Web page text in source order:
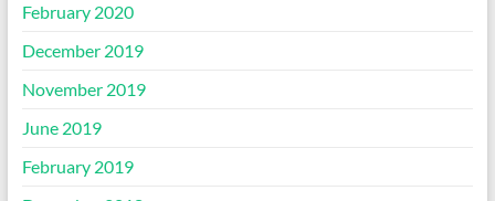
February 2020
December 2019
November 2019
June 2019
February 2019